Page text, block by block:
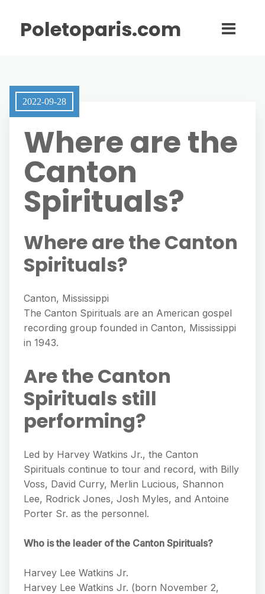
Poletoparis.com
2022-09-28
Where are the
Canton
Spirituals?
Where are the Canton
Spirituals?
Canton, Mississippi
The Canton Spirituals are an American gospel
recording group founded in Canton, Mississippi
in 1943.
Are the Canton
Spirituals still
performing?
Led by Harvey Watkins Jr., the Canton
Spirituals continue to tour and record, with Billy
Voss, David Curry, Merlin Lucious, Shannon
Lee, Rodrick Jones, Josh Myles, and Antoine
Porter Sr. as the personnel.
Who is the leader of the Canton Spirituals?
Harvey Lee Watkins Jr.
Harvey Lee Watkins Jr. (born November 2,